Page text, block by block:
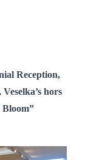
Reception,
hors
Bloom”